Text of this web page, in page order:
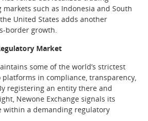
markets such as Indonesia and South
United States adds another
border growth.
Market
some of the world’s strictest
in compliance, transparency,
registering an entity there and
Newone Exchange signals its
within a demanding regulatory